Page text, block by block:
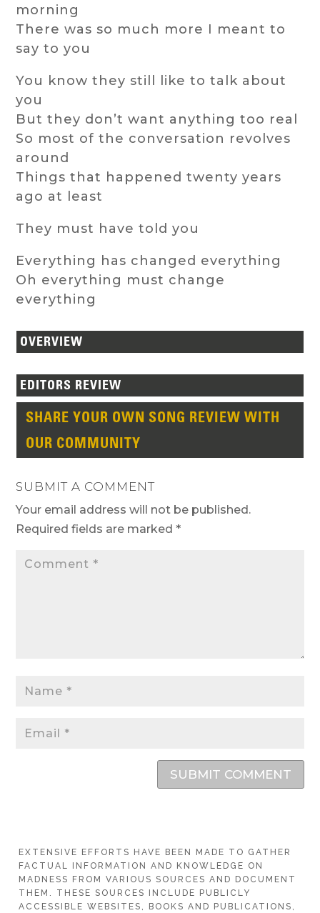
morning
There was so much more I meant to
say to you
You know they still like to talk about
you
But they don’t want anything too real
So most of the conversation revolves
around
Things that happened twenty years
ago at least
They must have told you
Everything has changed everything
Oh everything must change
everything
OVERVIEW
EDITORS REVIEW
SHARE YOUR OWN SONG REVIEW WITH
OUR COMMUNITY
SUBMIT A COMMENT
Your email address will not be published.
Required fields are marked*
SUBMIT COMMENT
EXTENSIVE EFFORTS HAVE BEEN MADE TO GATHER
FACTUAL INFORMATION AND KNOWLEDGE ON
MADNESS FROM VARIOUS SOURCES AND DOCUMENT
THEM. THESE SOURCES INCLUDE PUBLICLY
ACCESSIBLE WEBSITES, BOOKS AND PUBLICATIONS,